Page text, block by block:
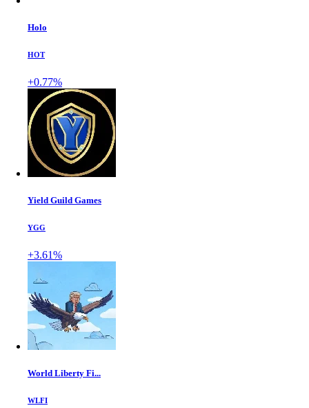
Holo
HOT
+0.77%
Yield Guild Games
YGG
+3.61%
World Liberty Fi...
WLFI